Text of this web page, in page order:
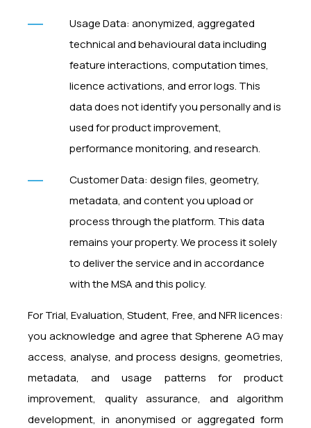
Usage Data: anonymized, aggregated
technical and behavioural data including
feature interactions, computation times,
licence activations, and error logs. This
data does not identify you personally and is
used for product improvement,
performance monitoring, and research.
Customer Data: design files, geometry,
metadata, and content you upload or
process through the platform. This data
remains your property. We process it solely
to deliver the service and in accordance
with the MSA and this policy.
For Trial, Evaluation, Student, Free, and NFR licences:
you acknowledge and agree that Spherene AG may
access, analyse, and process designs, geometries,
metadata, and usage patterns for product
improvement, quality assurance, and algorithm
development, in anonymised or aggregated form